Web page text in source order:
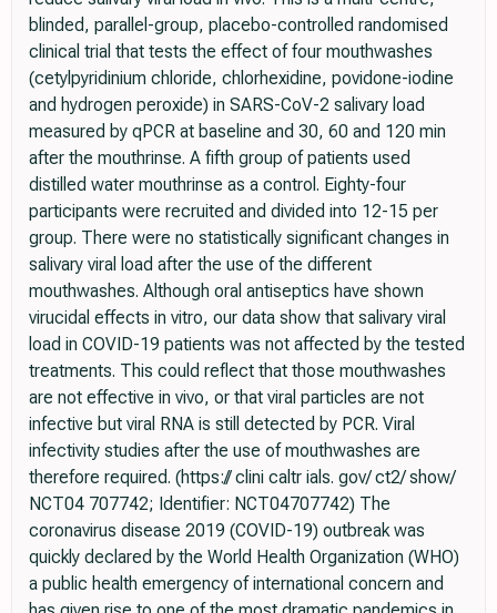
blinded, parallel-group, placebo-controlled randomised
clinical trial that tests the effect of four mouthwashes
(cetylpyridinium chloride, chlorhexidine, povidone-iodine
and hydrogen peroxide) in SARS-CoV-2 salivary load
measured by qPCR at baseline and 30, 60 and 120 min
after the mouthrinse. A fifth group of patients used
distilled water mouthrinse as a control. Eighty-four
participants were recruited and divided into 12-15 per
group. There were no statistically significant changes in
salivary viral load after the use of the different
mouthwashes. Although oral antiseptics have shown
virucidal effects in vitro, our data show that salivary viral
load in COVID-19 patients was not affected by the tested
treatments. This could reflect that those mouthwashes
are not effective in vivo, or that viral particles are not
infective but viral RNA is still detected by PCR. Viral
infectivity studies after the use of mouthwashes are
therefore required. (https:// clini caltr ials. gov/ ct2/ show/
NCT04 707742; Identifier: NCT04707742) The
coronavirus disease 2019 (COVID-19) outbreak was
quickly declared by the World Health Organization (WHO)
a public health emergency of international concern and